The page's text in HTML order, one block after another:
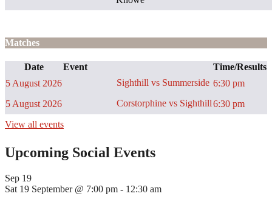
Matches
Date Event
Time/Results
5 August 2026
Sighthill vs Summerside 6:30 pm
5 August 2026
Corstorphine vs Sighthill6:30 pm
View all events
Upcoming Social Events
Sep 19
Sat 19 September @ 7:00 pm - 12:30 am